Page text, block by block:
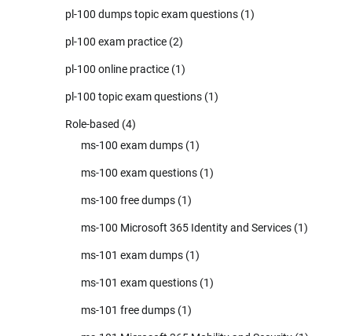
pl-100 dumps topic exam questions (1)
pl-100 exam practice (2)
pl-100 online practice (1)
pl-100 topic exam questions (1)
Role-based (4)
ms-100 exam dumps (1)
ms-100 exam questions (1)
ms-100 free dumps (1)
ms-100 Microsoft 365 Identity and Services (1)
ms-101 exam dumps (1)
ms-101 exam questions (1)
ms-101 free dumps (1)